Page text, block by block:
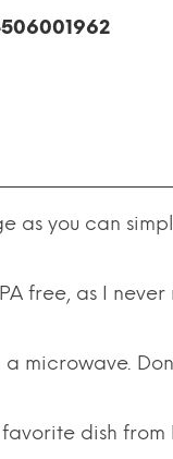
as you can
free, as I
a microwave.
favorite dish